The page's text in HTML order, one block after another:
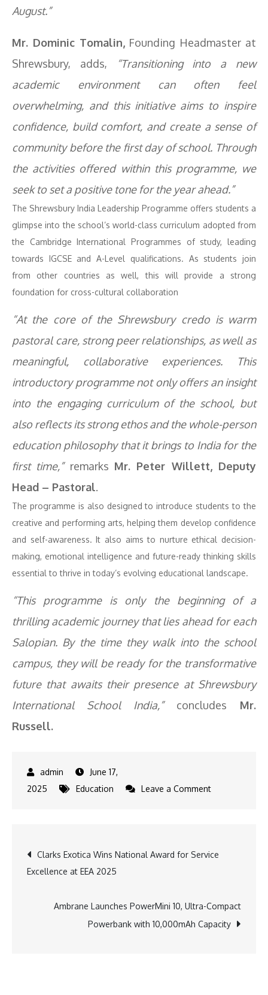
August.”
Mr. Dominic Tomalin,Founding Headmaster at
Shrewsbury, adds,
“Transitioning into a new
academic environment can often feel
overwhelming, and this initiative aims to inspire
confidence, build comfort, and create a sense of
community before the first day of school. Through
the activities offered within this programme, we
seek to set a positive tone for the year ahead.”
The Shrewsbury India Leadership Programme offers students a
glimpse into the school’s world-class curriculum adopted from
the Cambridge International Programmes of study, leading
towards IGCSE and A-Level qualifications. As students join
from other countries as well, this will provide a strong
foundation for cross-cultural collaboration
“At the core of the Shrewsbury credo is warm
pastoral care, strong peer relationships, as well as
meaningful, collaborative experiences. This
introductory programme not only offers an insight
into the engaging curriculum of the school, but
also reflects its strong ethos and the whole-person
education philosophy that it brings to India for the
first time,”remarks Mr. Peter Willett, Deputy
Head – Pastoral.
The programme is also designed to introduce students to the
creative and performing arts, helping them develop confidence
and self-awareness. It also aims to nurture ethical decision-
making, emotional intelligence and future-ready thinking skills
essential to thrive in today’s evolving educational landscape.
“This programme is only the beginning of a
thrilling academic journey that lies ahead for each
Salopian. By the time they walk into the school
campus, they will be ready for the transformative
future that awaits their presence at Shrewsbury
International School India,”concludes Mr.
Russell.
June 17,
2025
Education Leave a Commenton
Launches
Programme
for
Post
navigation
Clarks Exotica Wins National Award for Service
Excellence at EEA 2025
Ambrane Launches PowerMini 10, Ultra-Compact
Powerbank with 10,000mAh Capacity